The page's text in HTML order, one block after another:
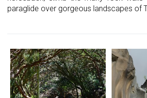
paraglide over gorgeous landscapes of